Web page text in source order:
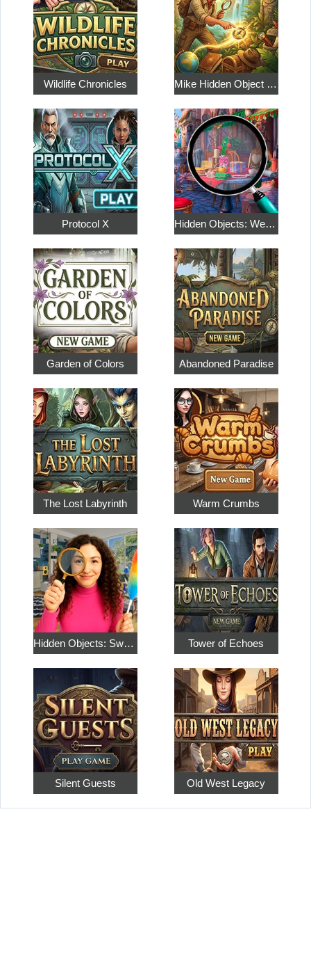
Wildlife Chronicles Mike Hidden Object World
Protocol X Hidden Objects: Weekend in Paris
Garden of Colors Abandoned Paradise
The Lost Labyrinth Warm Crumbs
Hidden Objects: Sweet Home 4 Tower of Echoes
Silent Guests Old West Legacy